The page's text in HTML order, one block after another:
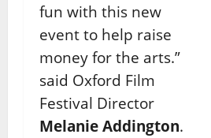
fun with this new
event to help raise
money for the arts.”
said Oxford Film
Festival Director
Melanie Addington.